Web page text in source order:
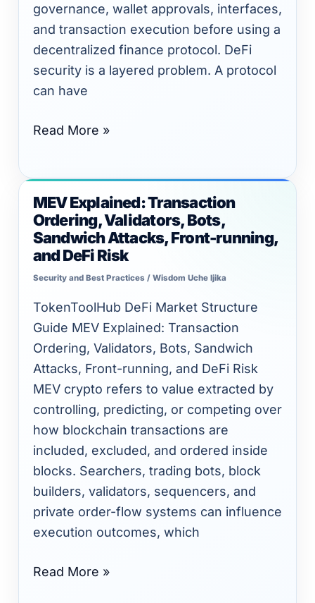
governance, wallet approvals, interfaces,
and transaction execution before using a
decentralized finance protocol. DeFi
security is a layered problem. A protocol
can have
Read More »
MEV Explained: Transaction
Ordering, Validators, Bots,
Sandwich Attacks, Front-running,
and DeFi Risk
Security and Best Practices / Wisdom Uche Ijika
TokenToolHub DeFi Market Structure
Guide MEV Explained: Transaction
Ordering, Validators, Bots, Sandwich
Attacks, Front-running, and DeFi Risk
MEV crypto refers to value extracted by
controlling, predicting, or competing over
how blockchain transactions are
included, excluded, and ordered inside
blocks. Searchers, trading bots, block
builders, validators, sequencers, and
private order-flow systems can influence
execution outcomes, which
MEV
Explained:
Transaction
Ordering,
Validators,
Bots,
Sandwich
Attacks,
Front-
running,
and
DeFi
Risk
Read More »